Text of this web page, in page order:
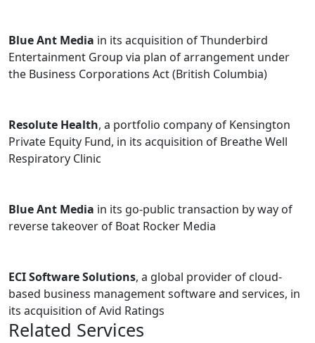
Blue Ant Media in its acquisition of Thunderbird
Entertainment Group via plan of arrangement under
the Business Corporations Act (British Columbia)
Resolute Health, a portfolio company of Kensington
Private Equity Fund, in its acquisition of Breathe Well
Respiratory Clinic
Blue Ant Media in its go-public transaction by way of
reverse takeover of Boat Rocker Media
ECI Software Solutions, a global provider of cloud-
based business management software and services, in
its acquisition of Avid Ratings
Related Services